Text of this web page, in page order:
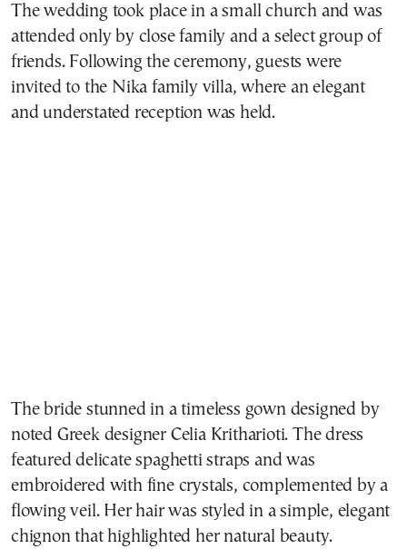
The wedding took place in a small church and was
attended only by close family and a select group of
friends. Following the ceremony, guests were
invited to the Nika family villa, where an elegant
and understated reception was held.
The bride stunned in a timeless gown designed by
noted Greek designer Celia Kritharioti. The dress
featured delicate spaghetti straps and was
embroidered with fine crystals, complemented by a
flowing veil. Her hair was styled in a simple, elegant
chignon that highlighted her natural beauty.